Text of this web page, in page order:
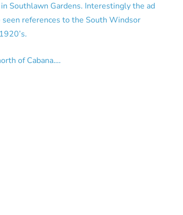
Southlawn Gardens. Interestingly the ad
references to the South Windsor
of Cabana….